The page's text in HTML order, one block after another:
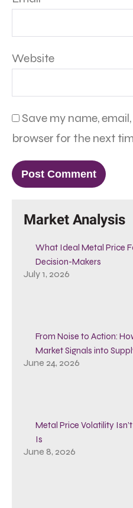
Website
Save my name,
browser for the next
Market Analysis
What Ideal Metal Price
Decision-Makers
July 1, 2026
From Noise to Action:
Market Signals into
June 24, 2026
Metal Price Volatility
Is
June 8, 2026